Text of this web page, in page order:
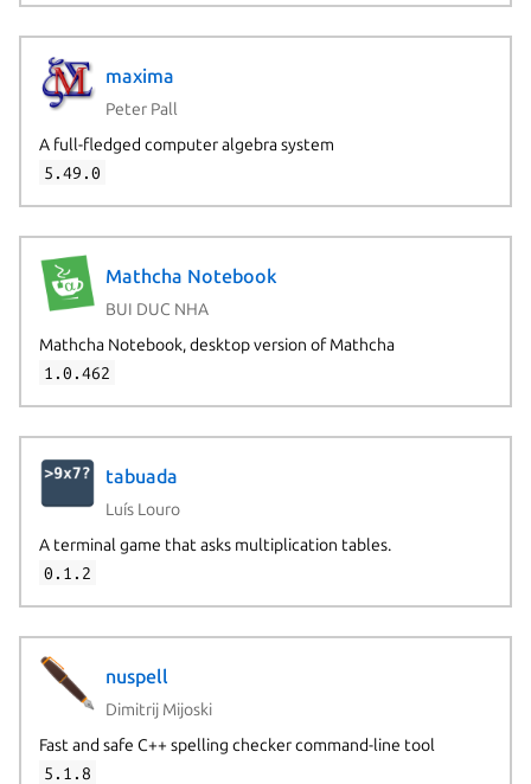
maxima
Peter Pall
A full-fledged computer algebra system
5.49.0
Mathcha Notebook
BUI DUC NHA
Mathcha Notebook, desktop version of Mathcha
1.0.462
tabuada
Luís Louro
A terminal game that asks multiplication tables.
0.1.2
nuspell
Dimitrij Mijoski
Fast and safe C++ spelling checker command-line tool
5.1.8